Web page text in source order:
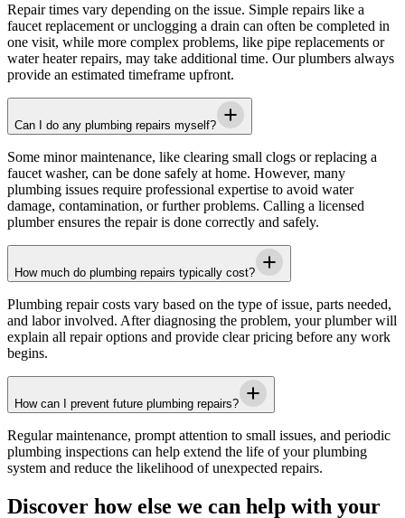
Repair times vary depending on the issue. Simple repairs like a
faucet replacement or unclogging a drain can often be completed in
one visit, while more complex problems, like pipe replacements or
water heater repairs, may take additional time. Our plumbers always
provide an estimated timeframe upfront.
Can I do any plumbing repairs myself?
Some minor maintenance, like clearing small clogs or replacing a
faucet washer, can be done safely at home. However, many
plumbing issues require professional expertise to avoid water
damage, contamination, or further problems. Calling a licensed
plumber ensures the repair is done correctly and safely.
How much do plumbing repairs typically cost?
Plumbing repair costs vary based on the type of issue, parts needed,
and labor involved. After diagnosing the problem, your plumber will
explain all repair options and provide clear pricing before any work
begins.
How can I prevent future plumbing repairs?
Regular maintenance, prompt attention to small issues, and periodic
plumbing inspections can help extend the life of your plumbing
system and reduce the likelihood of unexpected repairs.
Discover how else we can help with your